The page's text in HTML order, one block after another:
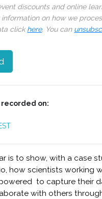
discounts and online
on how we
clickhere. You can
recorded on:
is to show, with a case
how scientists working
to capture their
with others